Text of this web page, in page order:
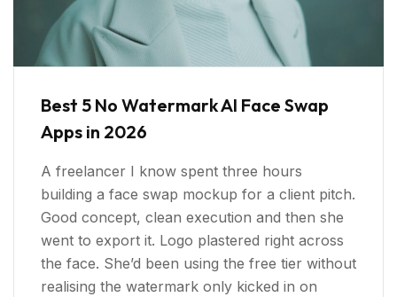
Best 5 No Watermark AI Face Swap
Apps in 2026
A freelancer I know spent three hours
building a face swap mockup for a client pitch.
Good concept, clean execution and then she
went to export it. Logo plastered right across
the face. She’d been using the free tier without
realising the watermark only kicked in on